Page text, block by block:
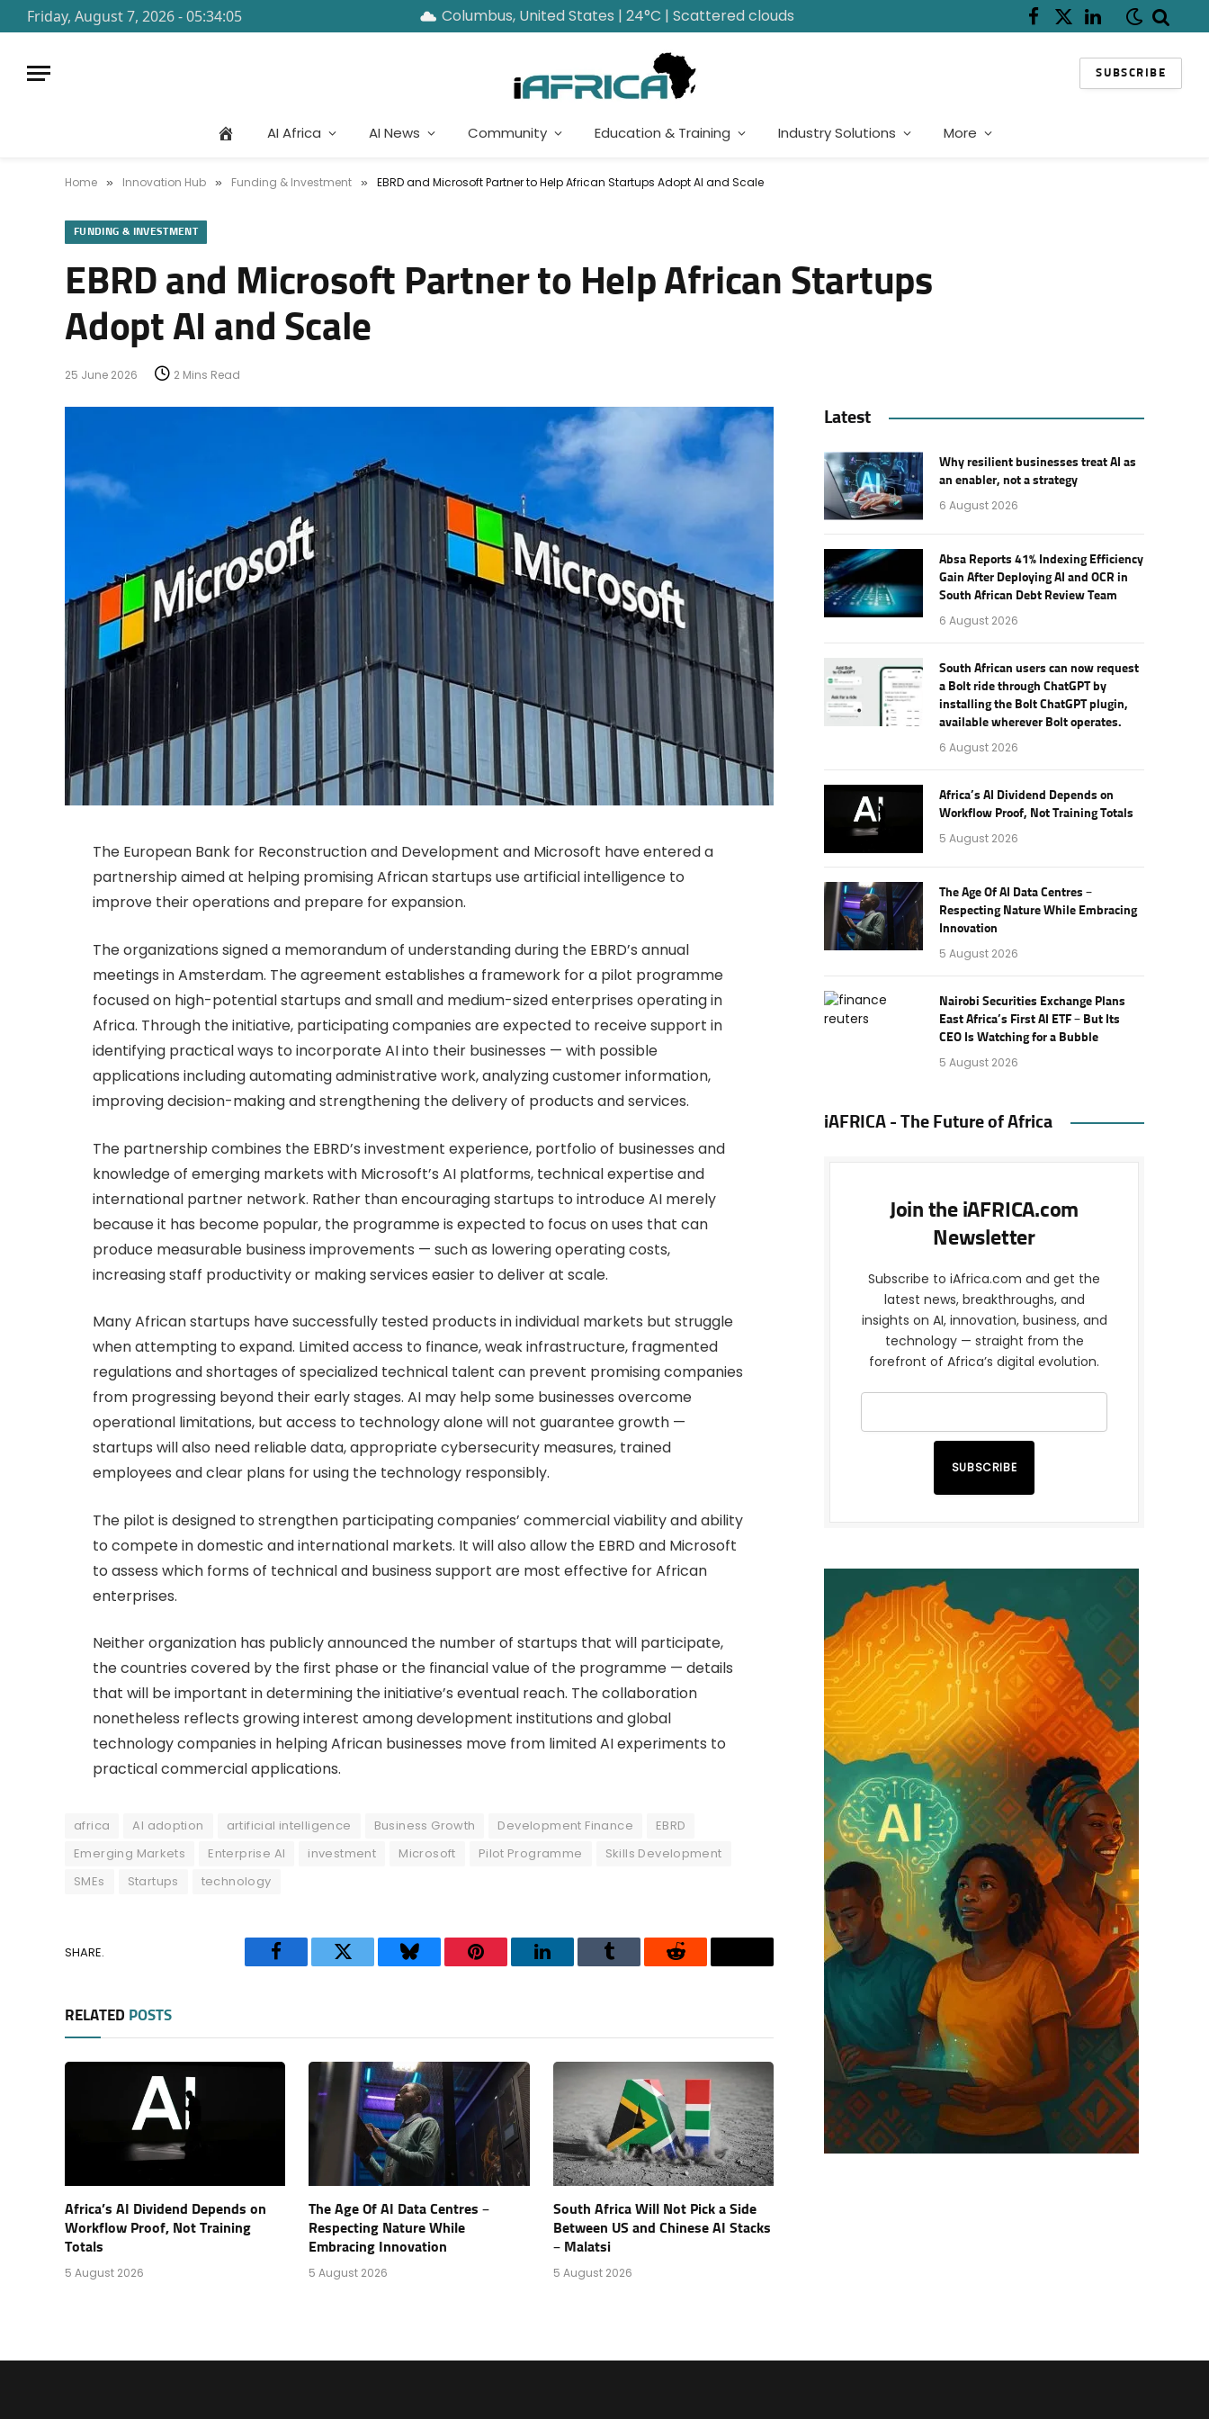
Friday, August 7, 2026 - 05:34:05 Columbus, United States | 24°C | Scattered clouds Facebook
X
LinkedIn
SUBSCRIBE
AI Africa AI News Community Education & Training Industry Solutions More
Home » Innovation Hub » Funding & Investment » EBRD and Microsoft Partner to Help African Startups Adopt AI and Scale
FUNDING & INVESTMENT
EBRD and Microsoft Partner to Help African Startups
Adopt AI and Scale
25 June 2026 2 Mins Read
The European Bank for Reconstruction and Development and Microsoft have entered a
partnership aimed at helping promising African startups use artificial intelligence to
improve their operations and prepare for expansion.
The organizations signed a memorandum of understanding during the EBRD’s annual
meetings in Amsterdam. The agreement establishes a framework for a pilot programme
focused on high-potential startups and small and medium-sized enterprises operating in
Africa. Through the initiative, participating companies are expected to receive support in
identifying practical ways to incorporate AI into their businesses — with possible
applications including automating administrative work, analyzing customer information,
improving decision-making and strengthening the delivery of products and services.
The partnership combines the EBRD’s investment experience, portfolio of businesses and
knowledge of emerging markets with Microsoft’s AI platforms, technical expertise and
international partner network. Rather than encouraging startups to introduce AI merely
because it has become popular, the programme is expected to focus on uses that can
produce measurable business improvements — such as lowering operating costs,
increasing staff productivity or making services easier to deliver at scale.
Many African startups have successfully tested products in individual markets but struggle
when attempting to expand. Limited access to finance, weak infrastructure, fragmented
regulations and shortages of specialized technical talent can prevent promising companies
from progressing beyond their early stages. AI may help some businesses overcome
operational limitations, but access to technology alone will not guarantee growth —
startups will also need reliable data, appropriate cybersecurity measures, trained
employees and clear plans for using the technology responsibly.
The pilot is designed to strengthen participating companies’ commercial viability and ability
to compete in domestic and international markets. It will also allow the EBRD and Microsoft
to assess which forms of technical and business support are most effective for African
enterprises.
Neither organization has publicly announced the number of startups that will participate,
the countries covered by the first phase or the financial value of the programme — details
that will be important in determining the initiative’s eventual reach. The collaboration
nonetheless reflects growing interest among development institutions and global
technology companies in helping African businesses move from limited AI experiments to
practical commercial applications.
africa AI adoption artificial intelligence Business Growth Development Finance
EBRD
Emerging Markets
Enterprise AI investment Microsoft Pilot Programme
Skills Development
SMEs
Startups technology
SHARE.
FacebookTwitter BlueskyPinterestLinkedInTumblr Reddit Threads
RELATED POSTS
Africa’s AI Dividend Depends on
Workflow Proof, Not Training
Totals
5 August 2026
The Age Of AI Data Centres –
Respecting Nature While
Embracing Innovation
5 August 2026
South Africa Will Not Pick a Side
Between US and Chinese AI Stacks
– Malatsi
5 August 2026
Latest
Why resilient businesses treat AI as
an enabler, not a strategy
6 August 2026
Absa Reports 41% Indexing Efficiency
Gain After Deploying AI and OCR in
South African Debt Review Team
6 August 2026
South African users can now request
a Bolt ride through ChatGPT by
installing the Bolt ChatGPT plugin,
available wherever Bolt operates.
6 August 2026
Africa’s AI Dividend Depends on
Workflow Proof, Not Training Totals
5 August 2026
The Age Of AI Data Centres –
Respecting Nature While Embracing
Innovation
5 August 2026
Nairobi Securities Exchange Plans
East Africa’s First AI ETF – But Its
CEO Is Watching for a Bubble
5 August 2026
iAFRICA - The Future of Africa
Join the iAFRICA.com
Newsletter
Subscribe to iAfrica.com and get the
latest news, breakthroughs, and
insights on AI, innovation, business, and
technology — straight from the
forefront of Africa’s digital evolution.
SUBSCRIBE